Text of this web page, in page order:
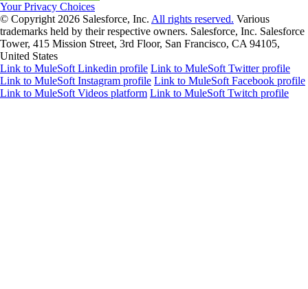
Your Privacy Choices
© Copyright 2026 Salesforce, Inc. All rights reserved. Various
trademarks held by their respective owners. Salesforce, Inc. Salesforce
Tower, 415 Mission Street, 3rd Floor, San Francisco, CA 94105,
United States
Link to MuleSoft Linkedin profile Link to MuleSoft Twitter profile
Link to MuleSoft Instagram profile Link to MuleSoft Facebook profile
Link to MuleSoft Videos platform Link to MuleSoft Twitch profile